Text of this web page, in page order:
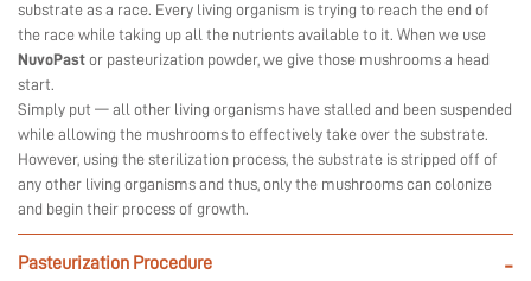
substrate as a race. Every living organism is trying to reach the end of
the race while taking up all the nutrients available to it. When we use
NuvoPast or pasteurization powder, we give those mushrooms a head
start.
Simply put — all other living organisms have stalled and been suspended
while allowing the mushrooms to effectively take over the substrate.
However, using the sterilization process, the substrate is stripped off of
any other living organisms and thus, only the mushrooms can colonize
and begin their process of growth.
Pasteurization Procedure -